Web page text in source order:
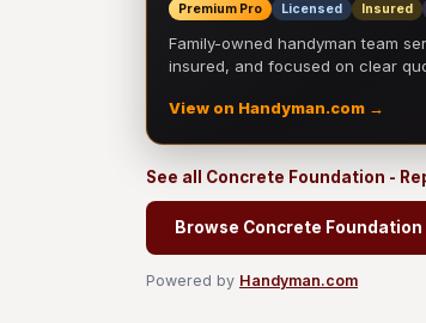
Premium Pro Licensed Insured
Family-owned handyman team
insured, and focused on clear
View on Handyman.com →
See all Concrete Foundation -
Browse Concrete
Powered by Handyman.com